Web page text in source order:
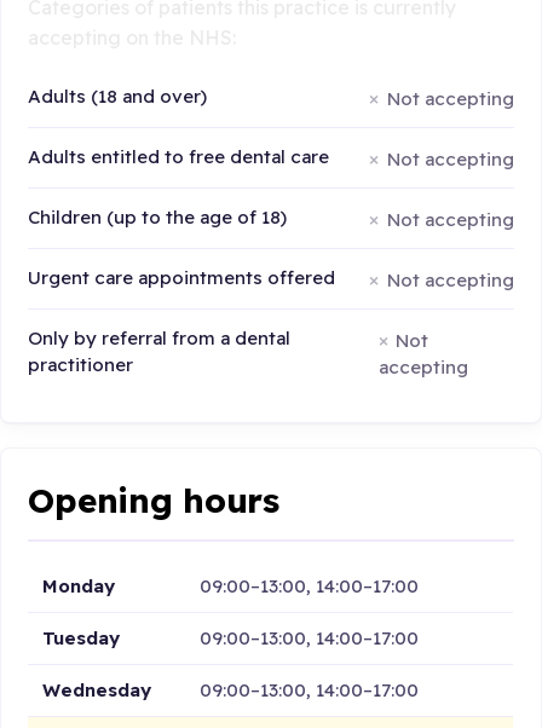
Adults (18 and over) Not accepting
Adults entitled to free dental care Not accepting
Children (up to the age of 18) Not accepting
Urgent care appointments offered Not accepting
Only by referral from a dental
practitioner
Not
accepting
Opening hours
Monday 09:00–13:00, 14:00–17:00
Tuesday 09:00–13:00, 14:00–17:00
Wednesday 09:00–13:00, 14:00–17:00